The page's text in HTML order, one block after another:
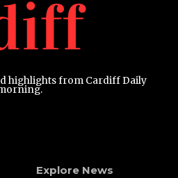
highlights from Cardiff Daily
Explore News